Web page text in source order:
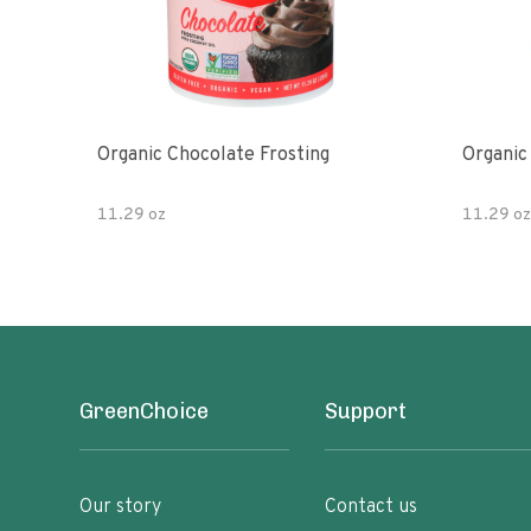
Organic Chocolate Frosting
11.29 oz 11.29 oz
GreenChoice
Our story
Support
Contact us